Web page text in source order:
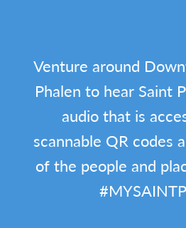
Venture around
Phalen to hear Saint
audio that is
scannable QR codes
of the people and